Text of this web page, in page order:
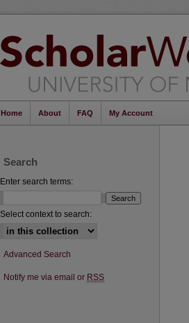
Home About FAQ My Account
Search
Enter search terms:
Select context to search:
Advanced Search
Notify me via email or RSS